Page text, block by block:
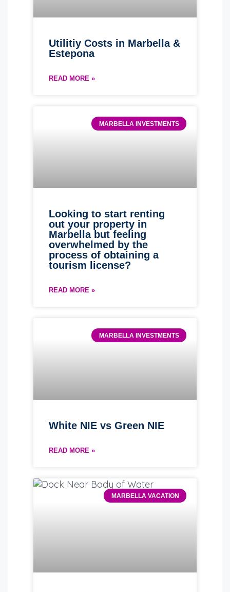
Utilitiy Costs in Marbella &
Estepona
READ MORE »
MARBELLA INVESTMENTS
Looking to start renting
out your property in
Marbella but feeling
overwhelmed by the
process of obtaining a
tourism license?
READ MORE »
MARBELLA INVESTMENTS
White NIE vs Green NIE
READ MORE »
MARBELLA VACATION